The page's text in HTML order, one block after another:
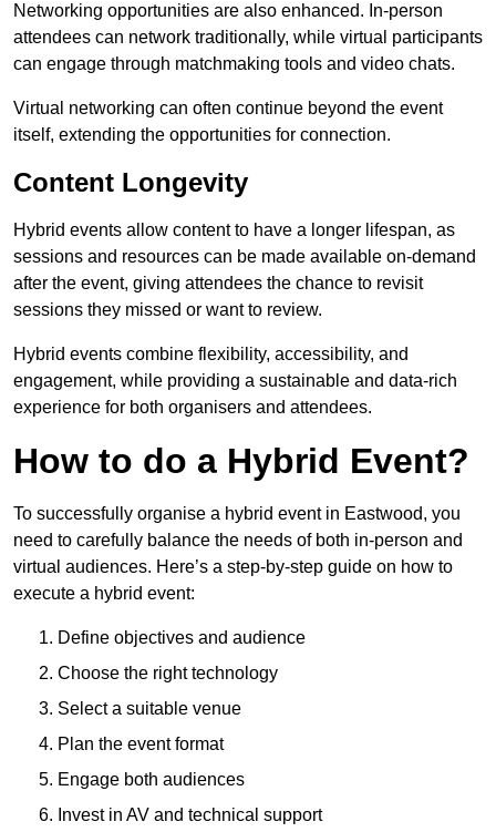
Networking opportunities are also enhanced. In-person
attendees can network traditionally, while virtual participants
can engage through matchmaking tools and video chats.
Virtual networking can often continue beyond the event
itself, extending the opportunities for connection.
Content Longevity
Hybrid events allow content to have a longer lifespan, as
sessions and resources can be made available on-demand
after the event, giving attendees the chance to revisit
sessions they missed or want to review.
Hybrid events combine flexibility, accessibility, and
engagement, while providing a sustainable and data-rich
experience for both organisers and attendees.
How to do a Hybrid Event?
To successfully organise a hybrid event in Eastwood, you
need to carefully balance the needs of both in-person and
virtual audiences. Here’s a step-by-step guide on how to
execute a hybrid event:
Define objectives and audience
Choose the right technology
Select a suitable venue
Plan the event format
Engage both audiences
Invest in AV and technical support